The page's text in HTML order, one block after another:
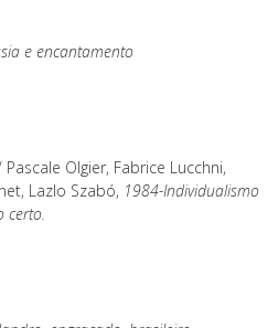
e encantamento
Olgier, Fabrice Lucchni,
Lazlo Szabó, 1984-Individualismo
certo.